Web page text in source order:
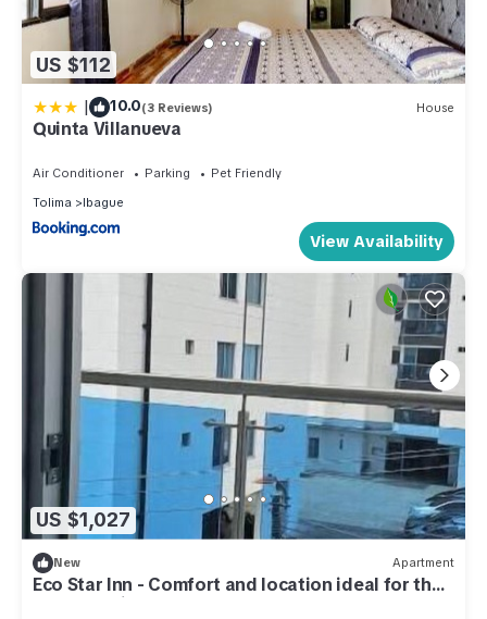
US $112
| 10.0(3 Reviews) House
Quinta Villanueva
Air Conditioner Parking
Pet Friendly
Tolima
Ibague
View Availability
US $1,027
New Apartment
Eco Star Inn - Comfort and location ideal for the
whole family